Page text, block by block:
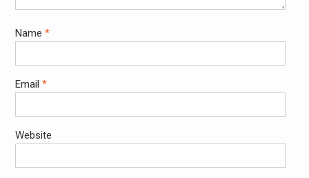
Name *
Email *
Website